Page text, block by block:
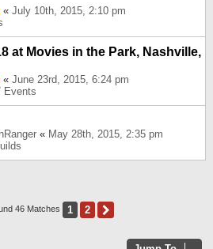
« July 10th, 2015, 2:10 pm
at Movies in the Park, Nashville,
« June 23rd, 2015, 6:24 pm
Events
« May 28th, 2015, 2:35 pm
46 Matches 1 2